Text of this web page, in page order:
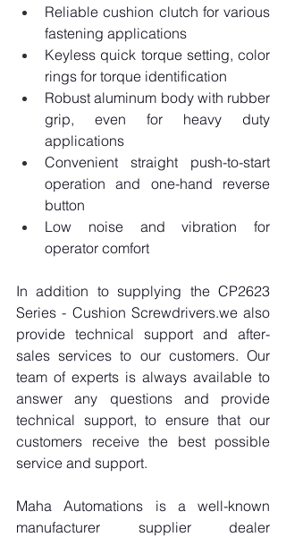
Reliable cushion clutch for various
fastening applications
Keyless quick torque setting, color
rings for torque identification
Robust aluminum body with rubber
grip, even for heavy duty
applications
Convenient straight push-to-start
operation and one-hand reverse
button
Low noise and vibration for
operator comfort
In addition to supplying the CP2623
Series - Cushion Screwdrivers.we also
provide technical support and after-
sales services to our customers. Our
team of experts is always available to
answer any questions and provide
technical support, to ensure that our
customers receive the best possible
service and support.
Maha Automations is a well-known
manufacturer supplier dealer